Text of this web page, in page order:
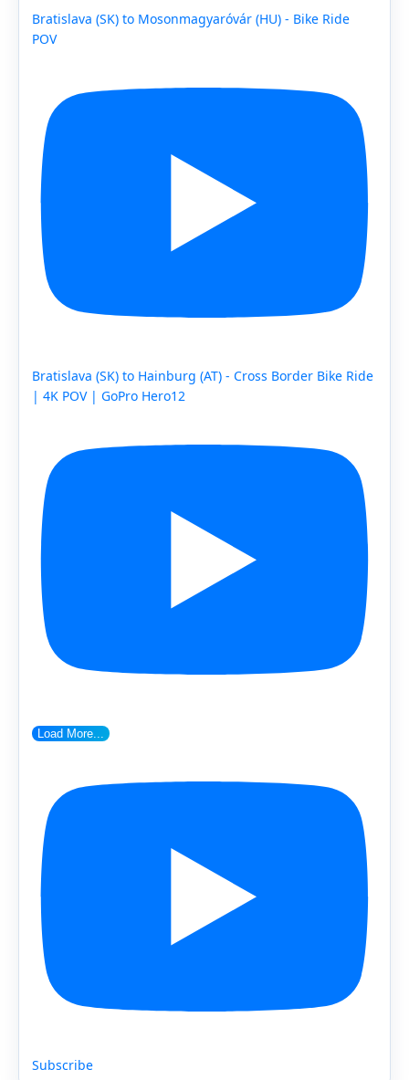
Bratislava (SK) to Mosonmagyaróvár (HU) - Bike Ride
POV
Bratislava (SK) to Hainburg (AT) - Cross Border Bike Ride
| 4K POV | GoPro Hero12
Load More...
Subscribe